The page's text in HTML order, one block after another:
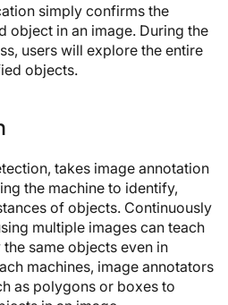
simply confirms the
object in an image. During the
users will explore the entire
objects.
takes image annotation
the machine to identify,
of objects. Continuously
multiple images can teach
same objects even in
machines, image annotators
as polygons or boxes to